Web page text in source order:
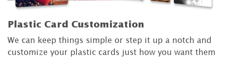
Plastic Card Customization
We can keep things simple or step it up a notch and
customize your plastic cards just how you want them